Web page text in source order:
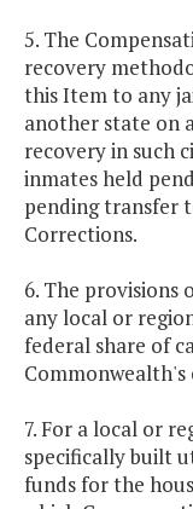
5. The
recovery
this Item to any
another state on
recovery in such
inmates held
pending transfer
Corrections.
6. The provisions
any local or
federal share of
7. For a local or
specifically built
funds for the